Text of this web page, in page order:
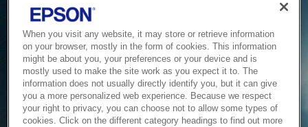
When you visit any website, it may store or retrieve information
on your browser, mostly in the form of cookies. This information
might be about you, your preferences or your device and is
mostly used to make the site work as you expect it to. The
information does not usually directly identify you, but it can give
you a more personalized web experience. Because we respect
your right to privacy, you can choose not to allow some types of
cookies. Click on the different category headings to find out more